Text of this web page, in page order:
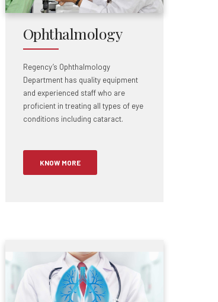
Ophthalmology
Regency’s Ophthalmology
Department has quality equipment
and experienced staff who are
proficient in treating all types of eye
conditions including cataract.
KNOW MORE